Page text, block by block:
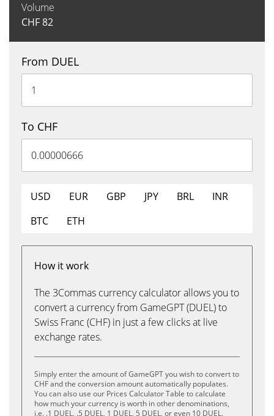
Volume
CHF82
From DUEL
To CHF
USD EUR GBP JPY BRL
INR
BTC
ETH
How it work
The 3Commas currency calculator allows you to
convert a currency from GameGPT (DUEL) to
Swiss Franc (CHF) in just a few clicks at live
exchange rates.
Simply enter the amount of GameGPT you wish to convert to
CHF and the conversion amount automatically populates.
You can also use our Prices Calculator Table to calculate
how much your currency is worth in other denominations,
i.e. .1 DUEL, .5 DUEL, 1 DUEL, 5 DUEL, or even 10 DUEL.